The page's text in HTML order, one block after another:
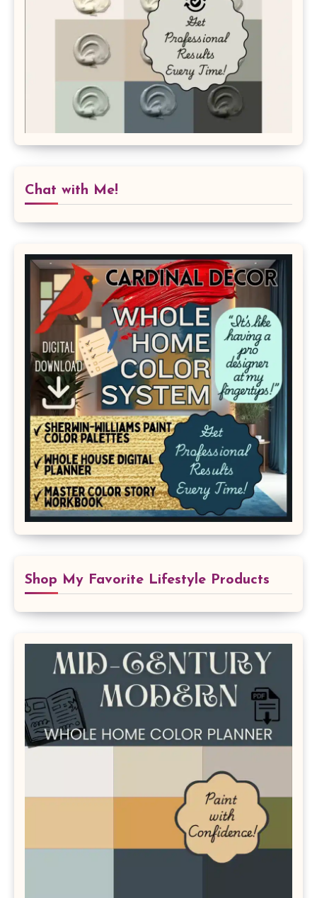
Chat with Me!
Shop My Favorite Lifestyle Products